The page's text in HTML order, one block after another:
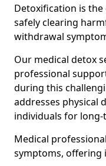
Detoxification is
safely clearing
withdrawal
Our medical detox
professional
during this
addresses physical
individuals for long-
Medical
symptoms, offering